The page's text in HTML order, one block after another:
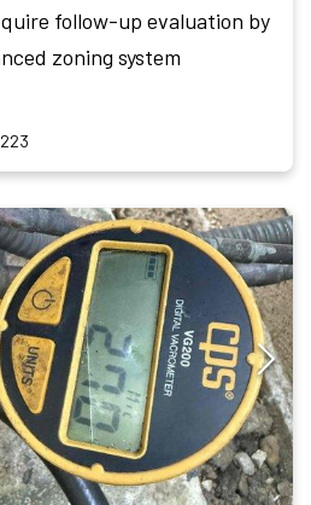
follow-up evaluation by
zoning system